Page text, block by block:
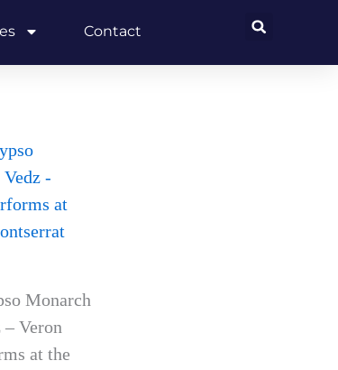
Contact
Monarch
– Veron
at the